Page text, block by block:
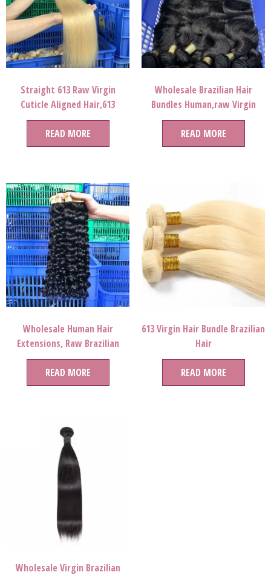
Straight 613 Raw Virgin
Cuticle Aligned Hair,613
Blonde Human Hair Bundles
With Closure Brazilian Hair
READ MORE
Wholesale Brazilian Hair
Bundles Human,raw Virgin
Brazilian Cuticle Aligned Hair,
Virgin Mink Brazilian Hair
READ MORE
Wholesale Human Hair
Extensions, Raw Brazilian
Curly Human Hair Extension
For Black Women,natural Hair
Product For Black Women
READ MORE
613 Virgin Hair Bundle Brazilian
Hair
READ MORE
Wholesale Virgin Brazilian